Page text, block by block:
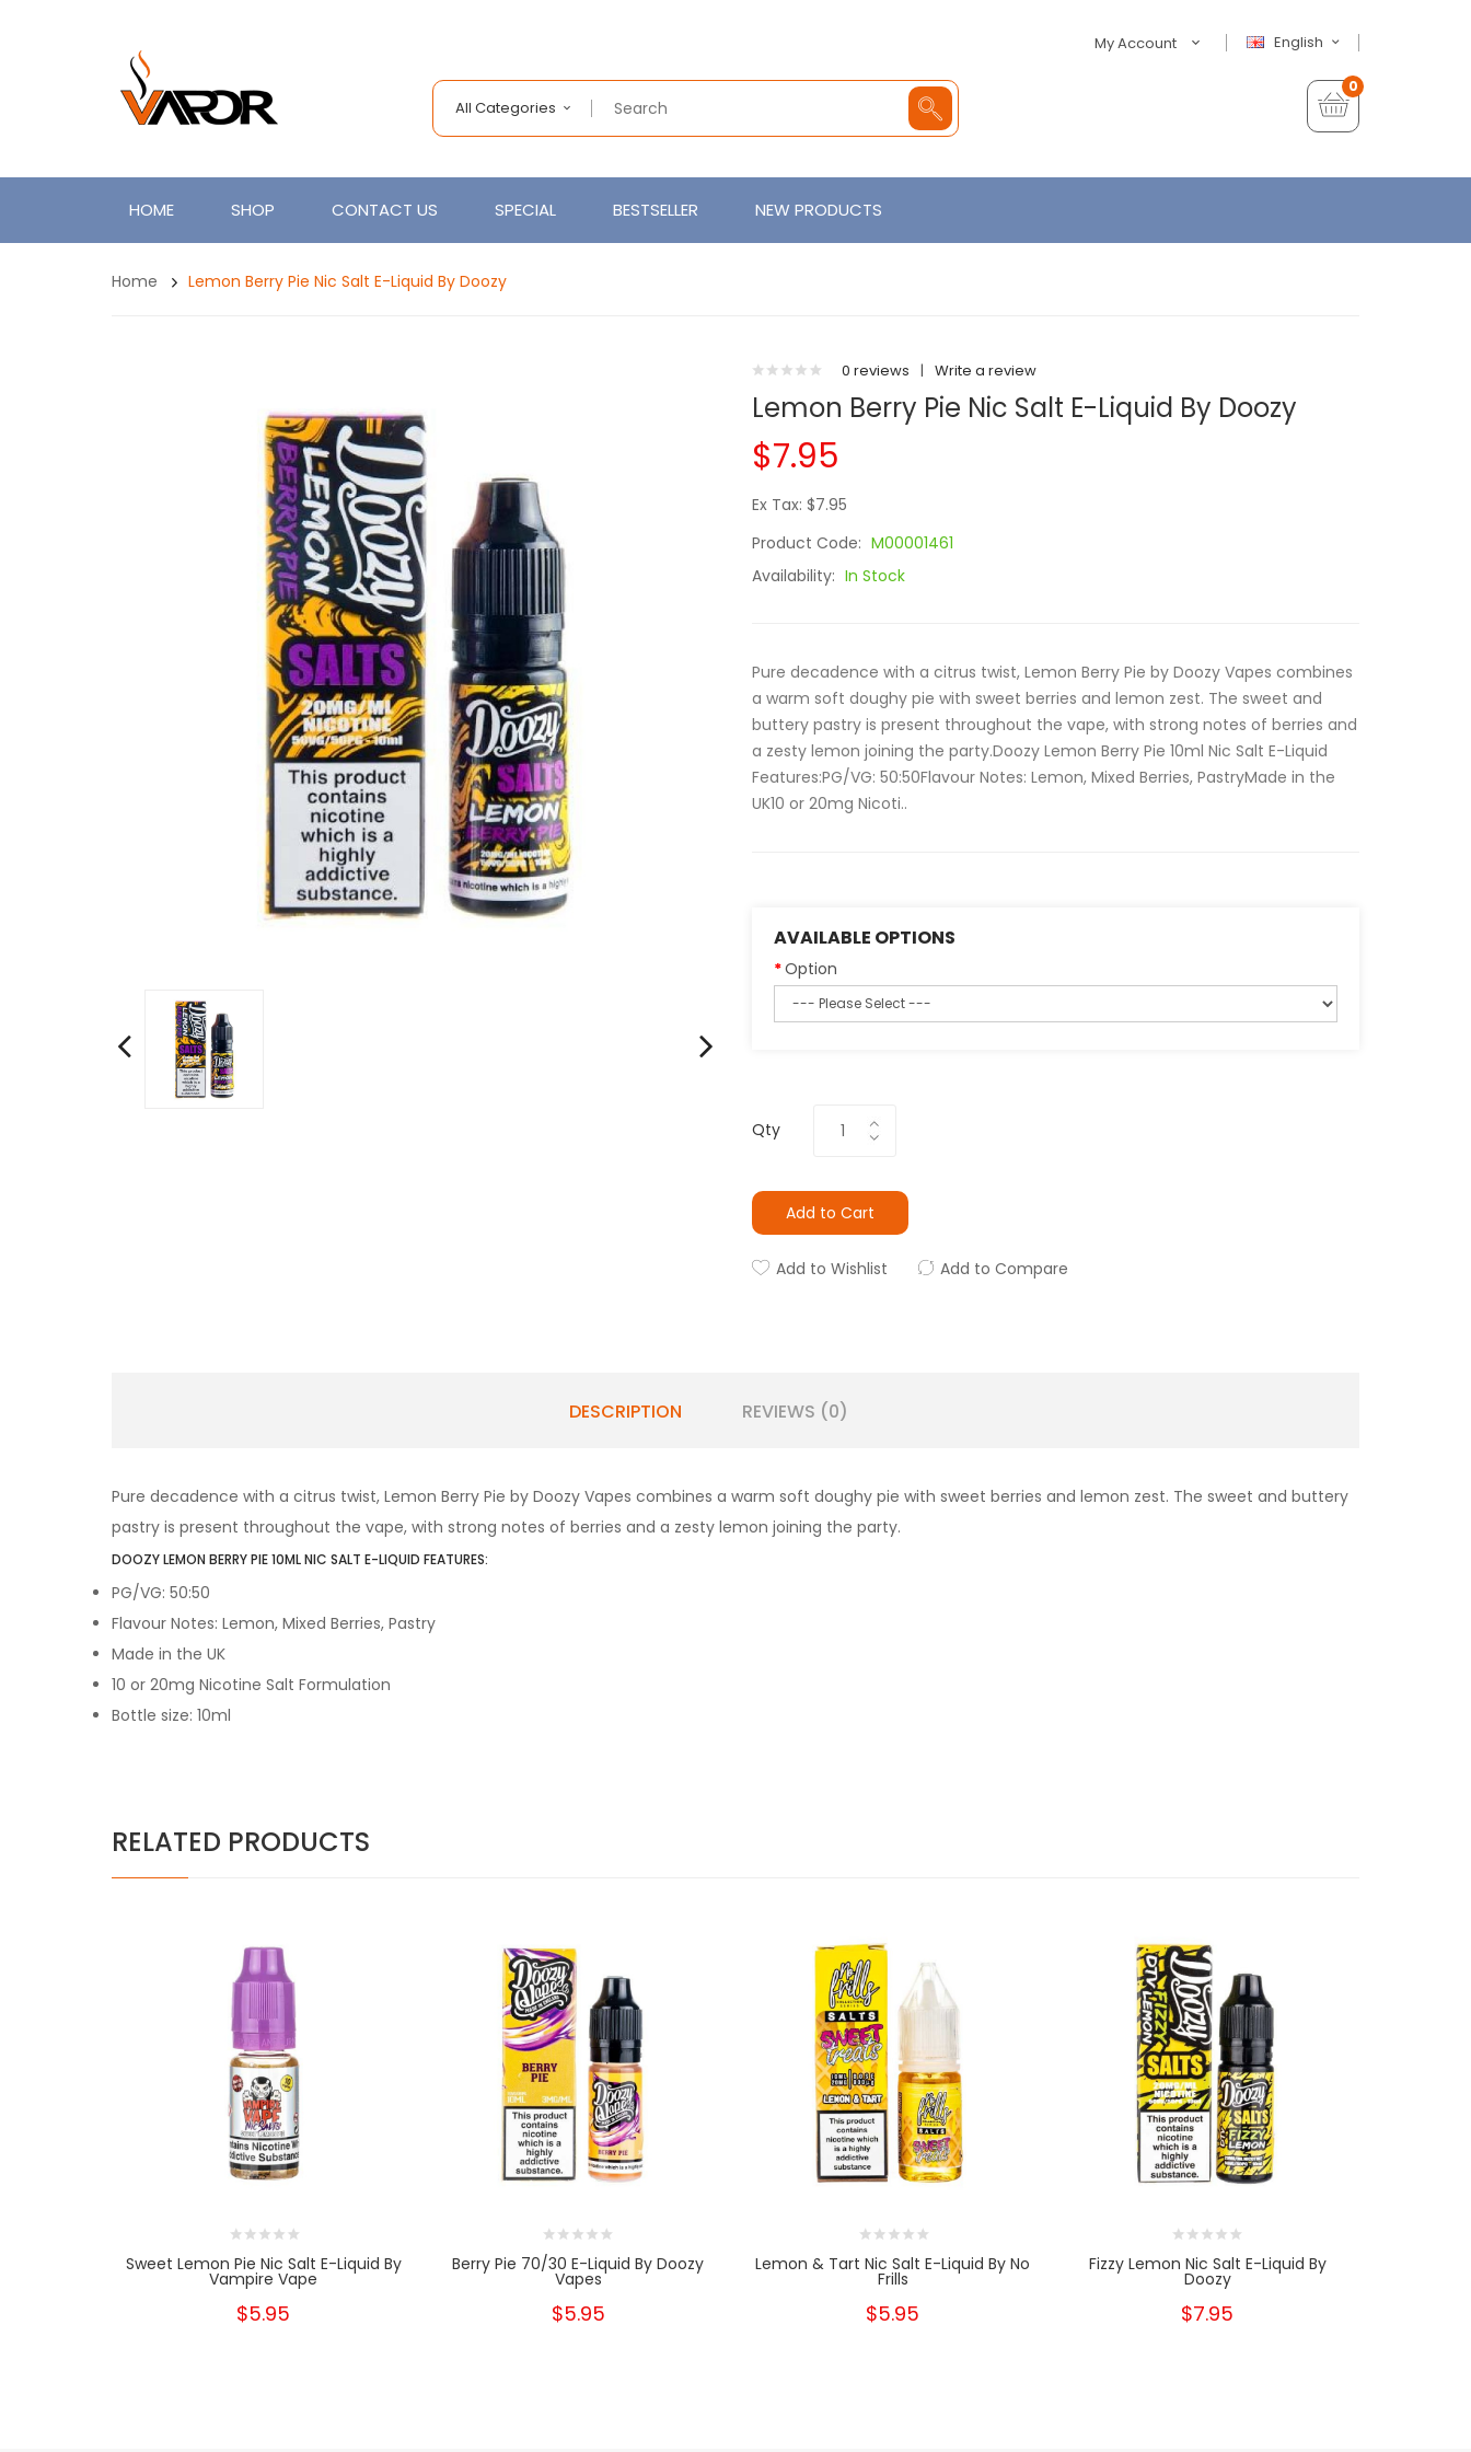
English
My Account
All Categories
0
HOME SHOP CONTACT US SPECIAL BESTSELLER NEW PRODUCTS
Home Lemon Berry Pie Nic Salt E-Liquid By Doozy
0 reviews | Write a review
Lemon Berry Pie Nic Salt E-Liquid By Doozy
$7.95
Ex Tax: $7.95
Product Code: M00001461
Availability: In Stock
Pure decadence with a citrus twist, Lemon Berry Pie by Doozy Vapes combines
a warm soft doughy pie with sweet berries and lemon zest. The sweet and
buttery pastry is present throughout the vape, with strong notes of berries and
a zesty lemon joining the party.Doozy Lemon Berry Pie 10ml Nic Salt E-Liquid
Features:PG/VG: 50:50Flavour Notes: Lemon, Mixed Berries, PastryMade in the
UK10 or 20mg Nicoti..
AVAILABLE OPTIONS
Option
Qty
Add to Cart
Add to Wishlist Add to Compare
DESCRIPTION REVIEWS (0)
Pure decadence with a citrus twist, Lemon Berry Pie by Doozy Vapes combines a warm soft doughy pie with sweet berries and lemon zest. The sweet and buttery
pastry is present throughout the vape, with strong notes of berries and a zesty lemon joining the party.
DOOZY LEMON BERRY PIE 10ML NIC SALT E-LIQUID FEATURES:
PG/VG: 50:50
Flavour Notes: Lemon, Mixed Berries, Pastry
Made in the UK
10 or 20mg Nicotine Salt Formulation
Bottle size: 10ml
RELATED PRODUCTS
Sweet Lemon Pie Nic Salt E-Liquid By
Vampire Vape
$5.95
Berry Pie 70/30 E-Liquid By Doozy
Vapes
$5.95
Lemon & Tart Nic Salt E-Liquid By No
Frills
$5.95
Fizzy Lemon Nic Salt E-Liquid By
Doozy
$7.95